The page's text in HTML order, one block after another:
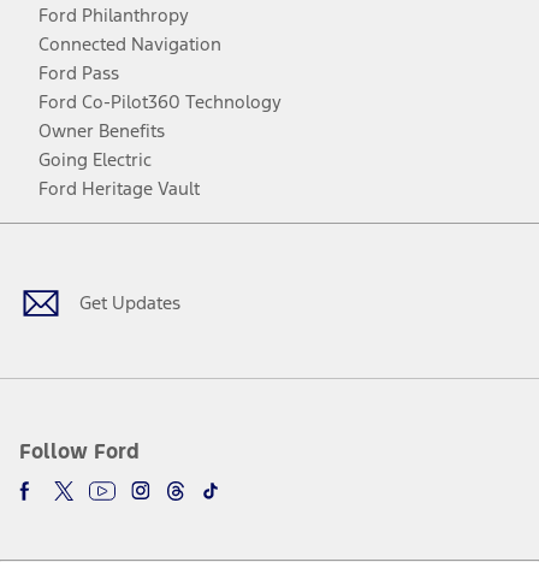
Ford Philanthropy
Connected Navigation
Ford Pass
Ford Co-Pilot360 Technology
Owner Benefits
Going Electric
Ford Heritage Vault
Get Updates
Follow Ford
Facebook
TwitterYoutubeInstagram
Threads
TikTok